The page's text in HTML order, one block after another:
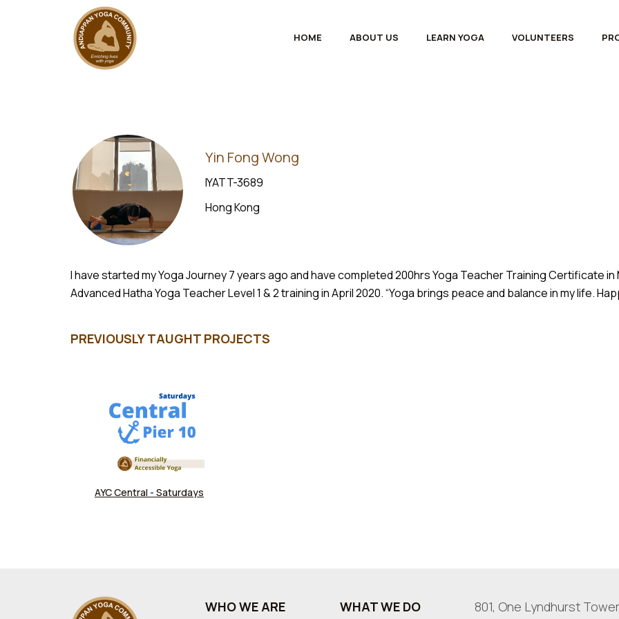
HOME ABOUT US LEARN YOGA VOLUNTEERS
Yin Fong Wong
IYATT-3689
Hong Kong
I have started my Yoga Journey 7 years ago and have completed 200hrs Yoga Teacher Training Certificate in
Advanced Hatha Yoga Teacher Level 1 & 2 training in April 2020. “Yoga brings peace and balance in my life.
PREVIOUSLY TAUGHT PROJECTS
AYC Central - Saturdays
WHO WE ARE WHAT WE DO 801, One Lyndhurst